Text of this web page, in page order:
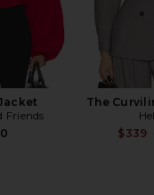
Friends
The
$339